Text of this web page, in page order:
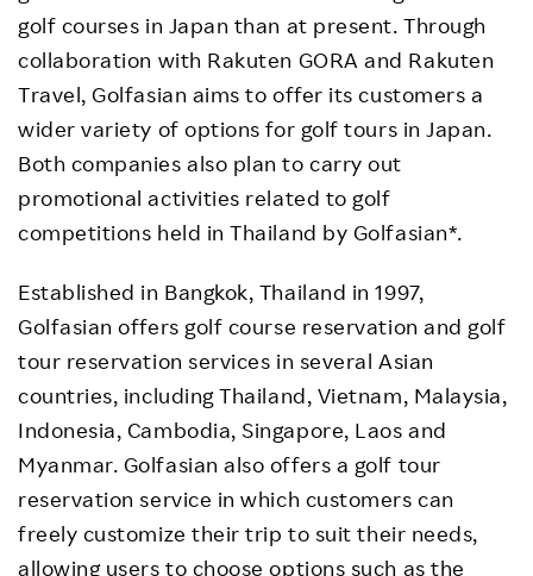
golf courses in Japan than at present. Through
collaboration with Rakuten GORA and Rakuten
Travel, Golfasian aims to offer its customers a
wider variety of options for golf tours in Japan.
Both companies also plan to carry out
promotional activities related to golf
competitions held in Thailand by Golfasian*.
Established in Bangkok, Thailand in 1997,
Golfasian offers golf course reservation and golf
tour reservation services in several Asian
countries, including Thailand, Vietnam, Malaysia,
Indonesia, Cambodia, Singapore, Laos and
Myanmar. Golfasian also offers a golf tour
reservation service in which customers can
freely customize their trip to suit their needs,
allowing users to choose options such as the